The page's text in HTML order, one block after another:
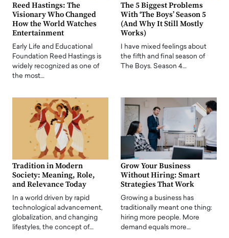
Reed Hastings: The
Visionary Who Changed
How the World Watches
Entertainment
Early Life and Educational
Foundation Reed Hastings is
widely recognized as one of
the most…
The 5 Biggest Problems
With ‘The Boys’ Season 5
(And Why It Still Mostly
Works)
I have mixed feelings about
the fifth and final season of
The Boys. Season 4…
Tradition in Modern
Society: Meaning, Role,
and Relevance Today
In a world driven by rapid
technological advancement,
globalization, and changing
lifestyles, the concept of…
Grow Your Business
Without Hiring: Smart
Strategies That Work
Growing a business has
traditionally meant one thing:
hiring more people. More
demand equals more…